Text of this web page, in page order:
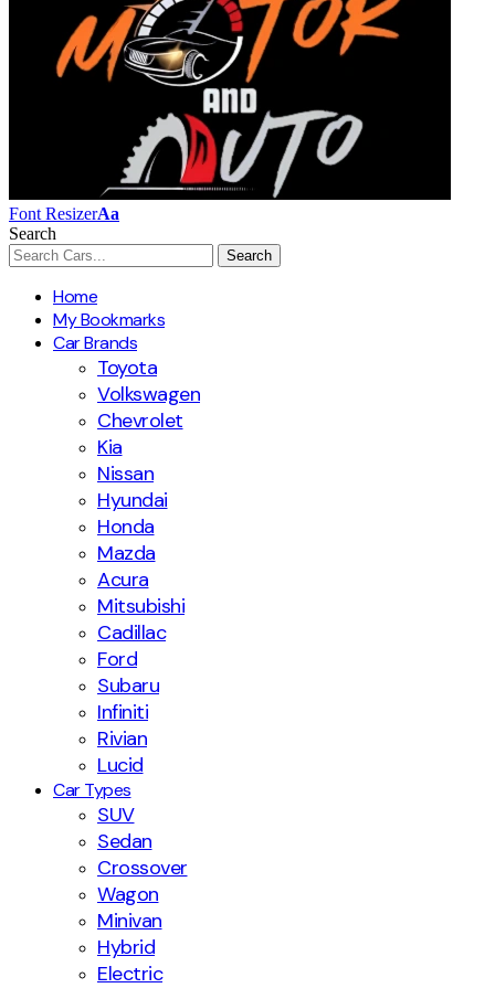
Font ResizerAa
Search
Home
My Bookmarks
Car Brands
Toyota
Volkswagen
Chevrolet
Kia
Nissan
Hyundai
Honda
Mazda
Acura
Mitsubishi
Cadillac
Ford
Subaru
Infiniti
Rivian
Lucid
Car Types
SUV
Sedan
Crossover
Wagon
Minivan
Hybrid
Electric